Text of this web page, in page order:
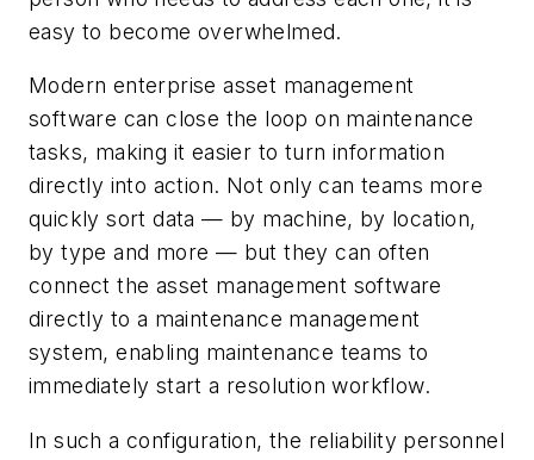
easy to become overwhelmed.
Modern enterprise asset management
software can close the loop on maintenance
tasks, making it easier to turn information
directly into action. Not only can teams more
quickly sort data — by machine, by location,
by type and more — but they can often
connect the asset management software
directly to a maintenance management
system, enabling maintenance teams to
immediately start a resolution workflow.
In such a configuration, the reliability personnel